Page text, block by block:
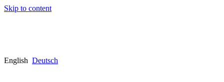
Skip to content
English Deutsch